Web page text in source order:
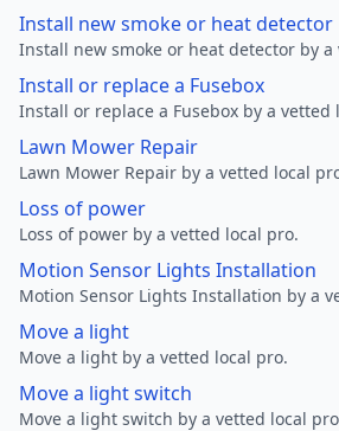
Install new smoke or heat detector
Install new smoke or heat detector by
Install or replace a Fusebox
Install or replace a Fusebox by a vetted
Lawn Mower Repair
Lawn Mower Repair by a vetted local
Loss of power
Loss of power by a vetted local pro.
Motion Sensor Lights Installation
Motion Sensor Lights Installation by a
Move a light
Move a light by a vetted local pro.
Move a light switch
Move a light switch by a vetted local